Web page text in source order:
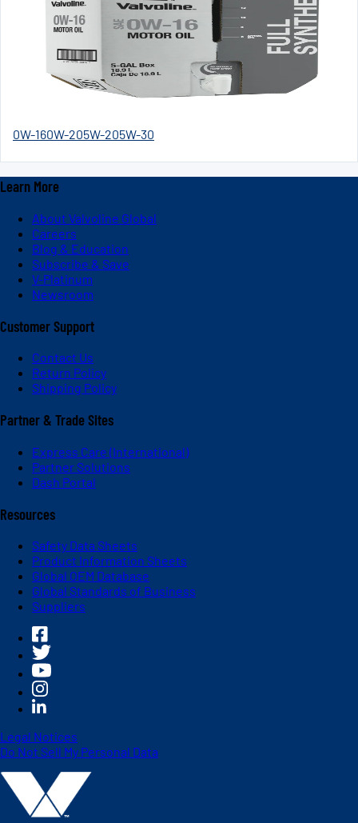
0W-160W-205W-205W-30
Learn More
About Valvoline Global
Careers
Blog & Education
Subscribe & Save
V-Platinum
Newsroom
Customer Support
Contact Us
Return Policy
Shipping Policy
Partner & Trade Sites
Express Care (International)
Partner Solutions
Dash Portal
Resources
Safety Data Sheets
Product Information Sheets
Global OEM Database
Global Standards of Business
Suppliers
Legal Notices
Do Not Sell My Personal Data